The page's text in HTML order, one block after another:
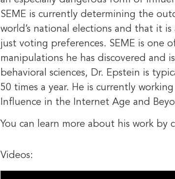
SEME is currently determining the
world’s national elections and that it
just voting preferences. SEME is one
manipulations he has discovered and
behavioral sciences, Dr. Epstein is
50 times a year. He is currently
Influence in the Internet Age and
You can learn more about his work by
Videos: